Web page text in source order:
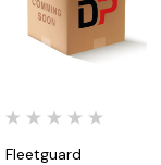
Fleetguard